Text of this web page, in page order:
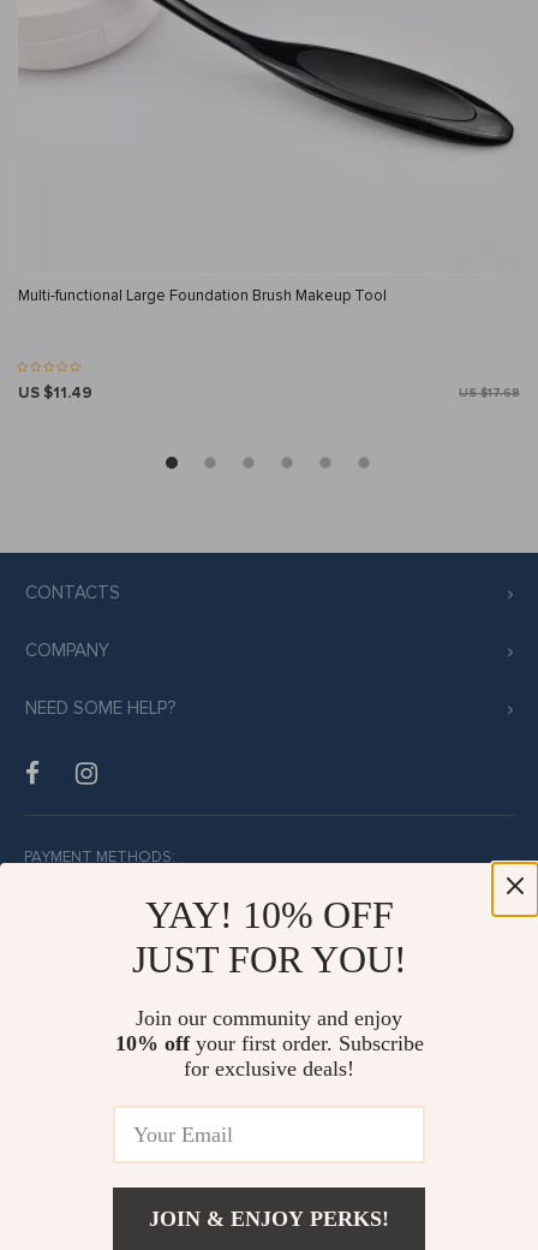
Multi-functional Large Foundation Brush Makeup Tool
US $11.49 US $17.68
CONTACTS
COMPANY
NEED SOME HELP?
PAYMENT METHODS:
BUY WITH CONFIDENCE:
YAY! 10% OFF
JUST FOR YOU!
Join our community and enjoy
10% offyour first order. Subscribe
for exclusive deals!
JOIN & ENJOY PERKS!